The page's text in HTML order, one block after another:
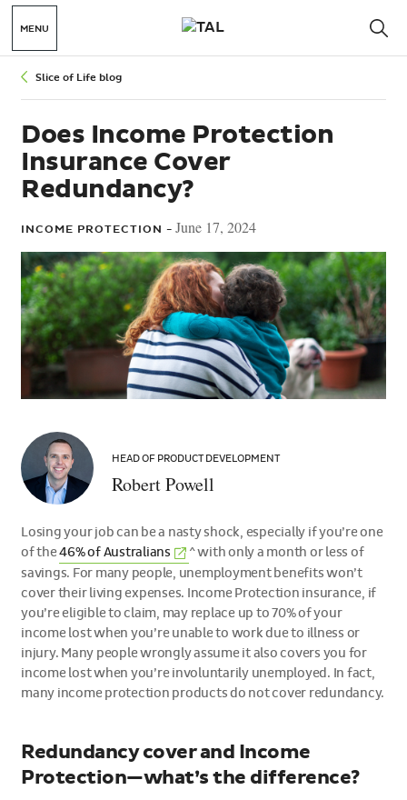
MENU
Slice of Life blog
Does Income Protection
Insurance Cover
Redundancy?
INCOME PROTECTION - June 17, 2024
Robert
Powell
HEAD OF PRODUCT DEVELOPMENT
Robert Powell
Losing your job can be a nasty shock, especially if you’re one
of the46% ofAustralians(External
link)
^ with only a month or less of
savings. For many people, unemployment benefits won’t
cover their living expenses. Income Protection insurance, if
you’re eligible to claim, may replace up to 70% of your
income lost when you’re unable to work due to illness or
injury. Many people wrongly assume it also covers you for
income lost when you’re involuntarily unemployed. In fact,
many income protection products do not cover redundancy.
Redundancy cover and Income
Protection—what’s the difference?